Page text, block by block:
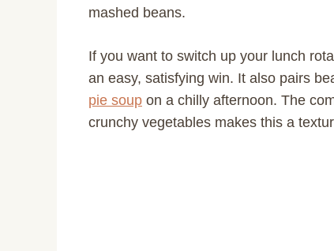
mashed beans.
If you want to switch up your lunch
an easy, satisfying win. It also pairs
pie soup on a chilly afternoon. The
crunchy vegetables makes this a